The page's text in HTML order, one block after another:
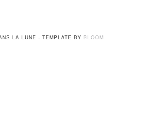
LA LUNE - TEMPLATE BY BLOOM